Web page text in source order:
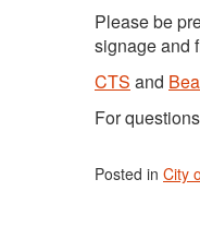
Please be
signage and
CTS and
For
Posted in City